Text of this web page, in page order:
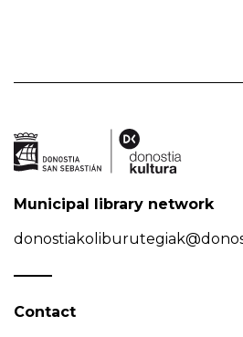
Municipal library network
Contact